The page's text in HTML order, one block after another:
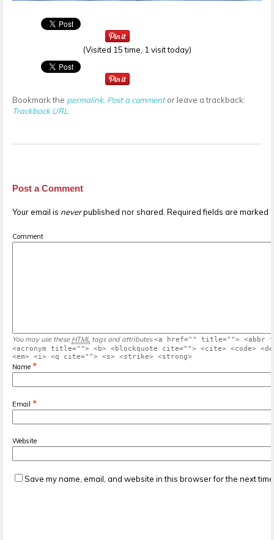
(Visited 15 time, 1 visit today)
Bookmark the permalink. Post a commentor leave a trackback:
Trackback URL
Post a Comment
Your email is neverpublished nor shared. Required fields are marked *
Comment
You may use these HTML tags and attributes <a href="" title=""> <abbr
<acronym title=""> <b> <blockquote cite=""> <cite> <code>
<em> <i> <q cite=""> <s> <strike> <strong>
Name *
Email *
Website
Save my name, email, and website in this browser for the next